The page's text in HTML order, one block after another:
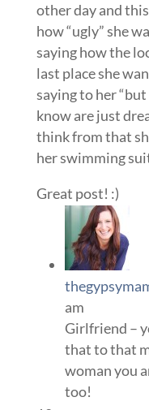
other day and
how “ugly” she
saying how the
last place she
saying to her
know are just
think from that
her swimming
Great post! :)
am
Girlfriend –
that to that
woman you
too!